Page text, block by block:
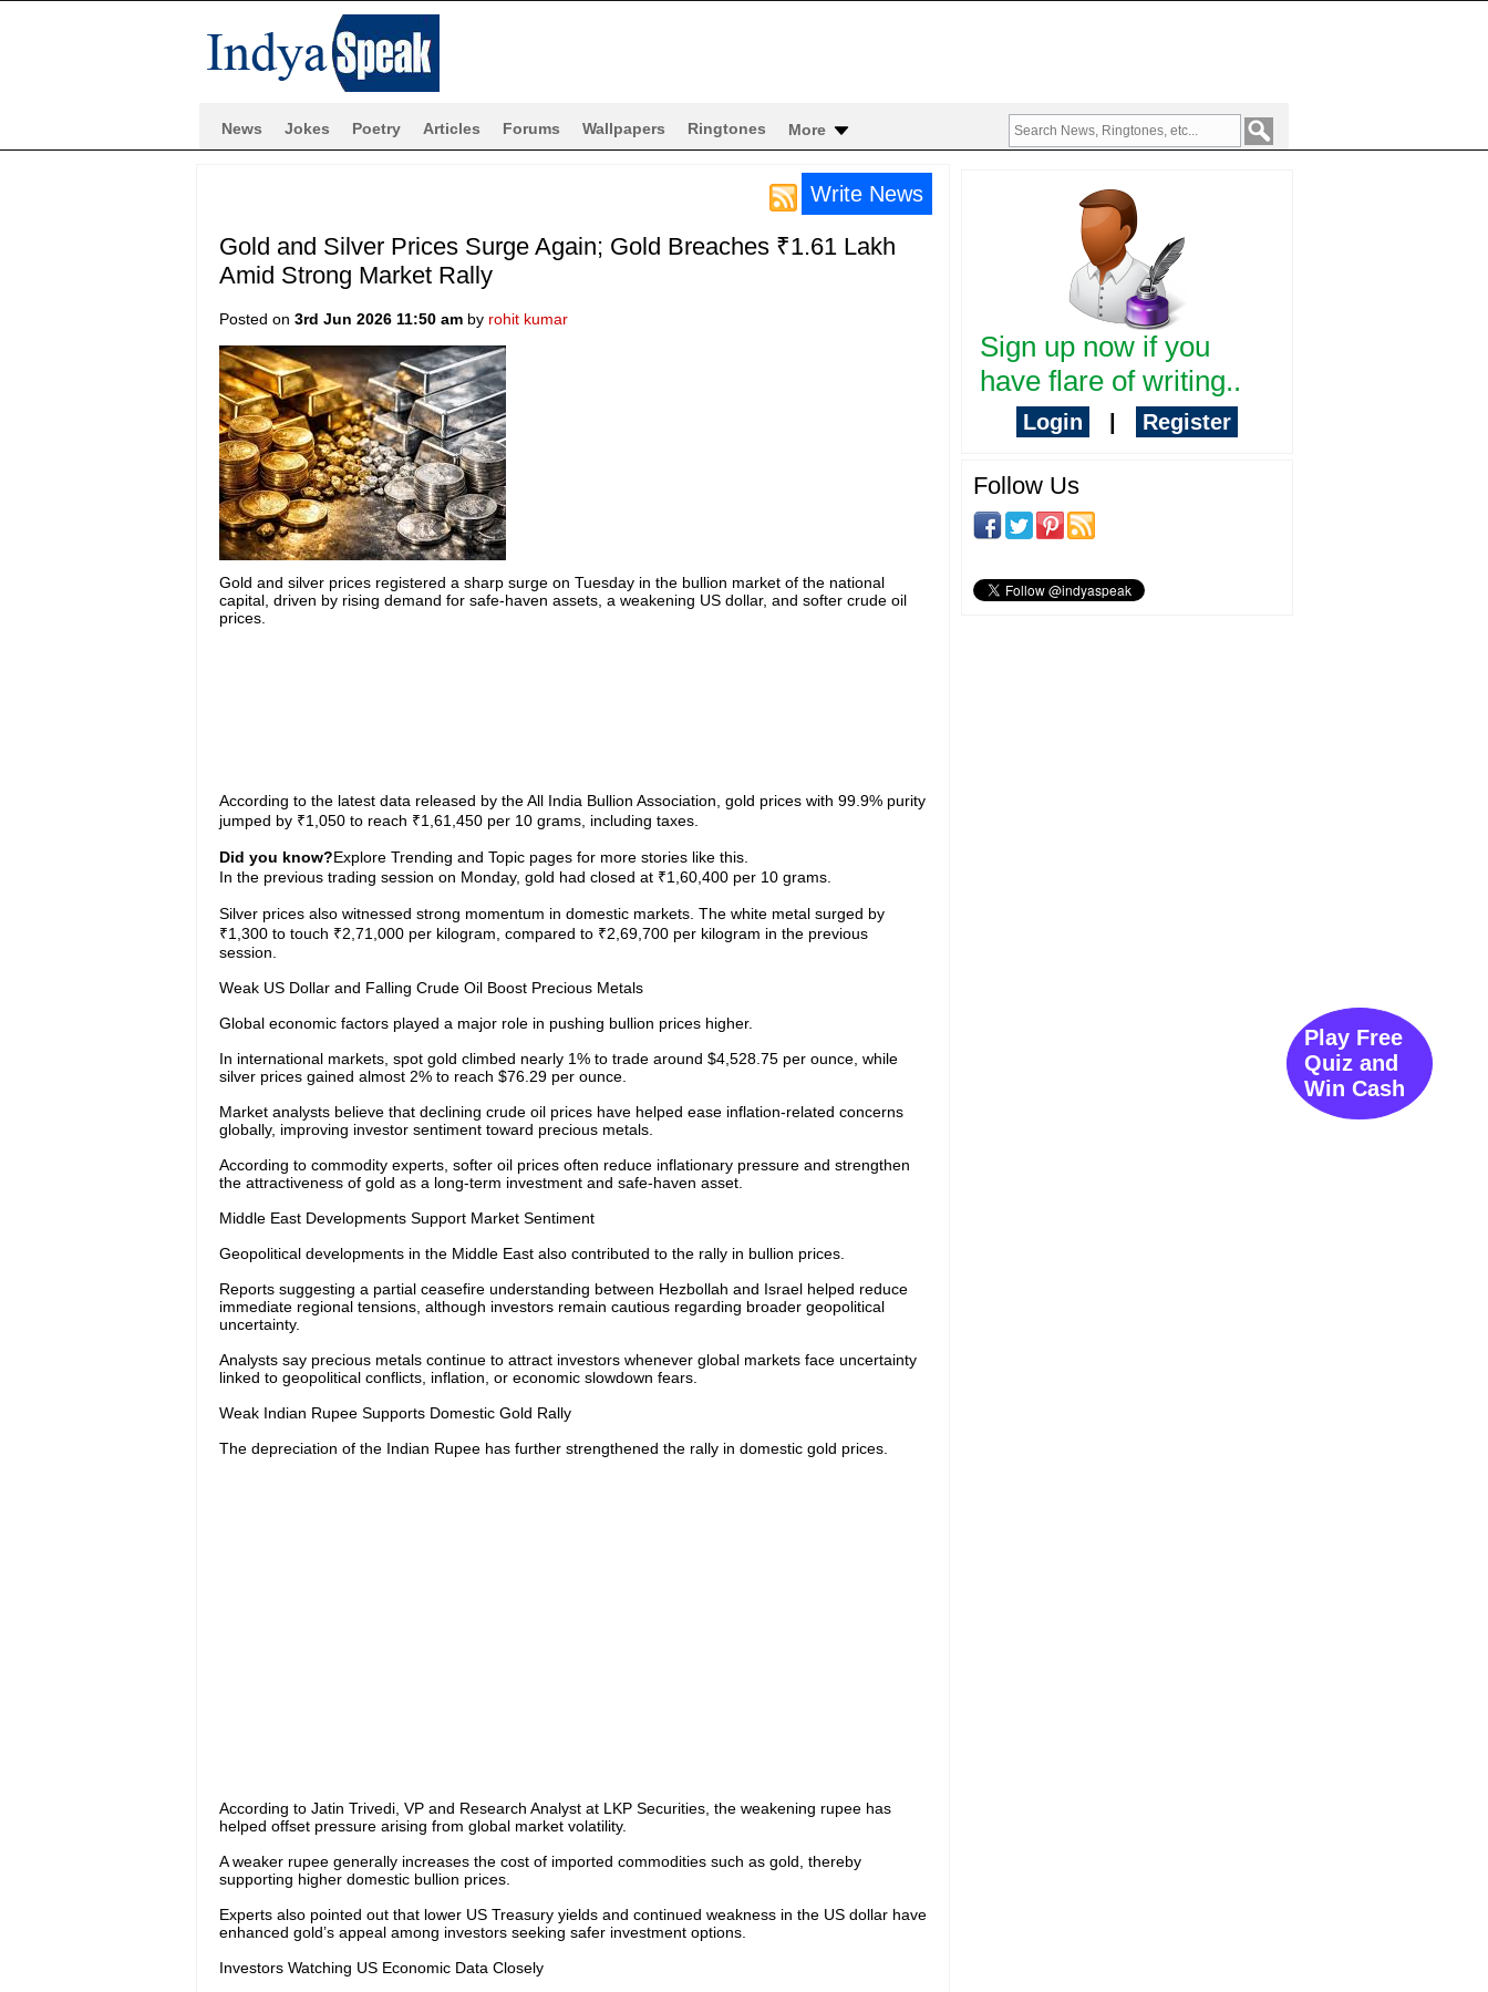
News Jokes Poetry Articles Forums Wallpapers Ringtones More
Write News
Gold and Silver Prices Surge Again; Gold Breaches ₹1.61 Lakh
Amid Strong Market Rally
Posted on 3rd Jun 2026 11:50 amby rohit kumar
Gold and silver prices registered a sharp surge on Tuesday in the bullion market of the national
capital, driven by rising demand for safe-haven assets, a weakening US dollar, and softer crude oil
prices.
According to the latest data released by the All India Bullion Association, gold prices with 99.9% purity
jumped by ₹1,050 to reach ₹1,61,450 per 10 grams, including taxes.
Did you know?Explore Trending and Topic pages for more stories like this.
In the previous trading session on Monday, gold had closed at ₹1,60,400 per 10 grams.
Silver prices also witnessed strong momentum in domestic markets. The white metal surged by
₹1,300 to touch ₹2,71,000 per kilogram, compared to ₹2,69,700 per kilogram in the previous
session.
Weak US Dollar and Falling Crude Oil Boost Precious Metals
Global economic factors played a major role in pushing bullion prices higher.
In international markets, spot gold climbed nearly 1% to trade around $4,528.75 per ounce, while
silver prices gained almost 2% to reach $76.29 per ounce.
Market analysts believe that declining crude oil prices have helped ease inflation-related concerns
globally, improving investor sentiment toward precious metals.
According to commodity experts, softer oil prices often reduce inflationary pressure and strengthen
the attractiveness of gold as a long-term investment and safe-haven asset.
Middle East Developments Support Market Sentiment
Geopolitical developments in the Middle East also contributed to the rally in bullion prices.
Reports suggesting a partial ceasefire understanding between Hezbollah and Israel helped reduce
immediate regional tensions, although investors remain cautious regarding broader geopolitical
uncertainty.
Analysts say precious metals continue to attract investors whenever global markets face uncertainty
linked to geopolitical conflicts, inflation, or economic slowdown fears.
Weak Indian Rupee Supports Domestic Gold Rally
The depreciation of the Indian Rupee has further strengthened the rally in domestic gold prices.
According to Jatin Trivedi, VP and Research Analyst at LKP Securities, the weakening rupee has
helped offset pressure arising from global market volatility.
A weaker rupee generally increases the cost of imported commodities such as gold, thereby
supporting higher domestic bullion prices.
Experts also pointed out that lower US Treasury yields and continued weakness in the US dollar have
enhanced gold’s appeal among investors seeking safer investment options.
Investors Watching US Economic Data Closely
Sign up now if you
have flare of writing..
Login Register
Follow Us
Play Free
Quiz and
Win Cash